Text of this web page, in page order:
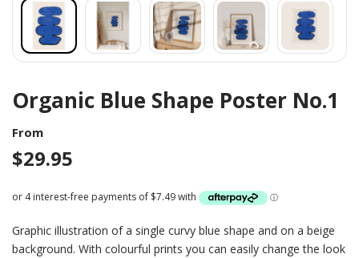
Organic Blue Shape Poster No.1
From
$29.95
Graphic illustration of a single curvy blue shape and on a beige
background. With colourful prints you can easily change the look